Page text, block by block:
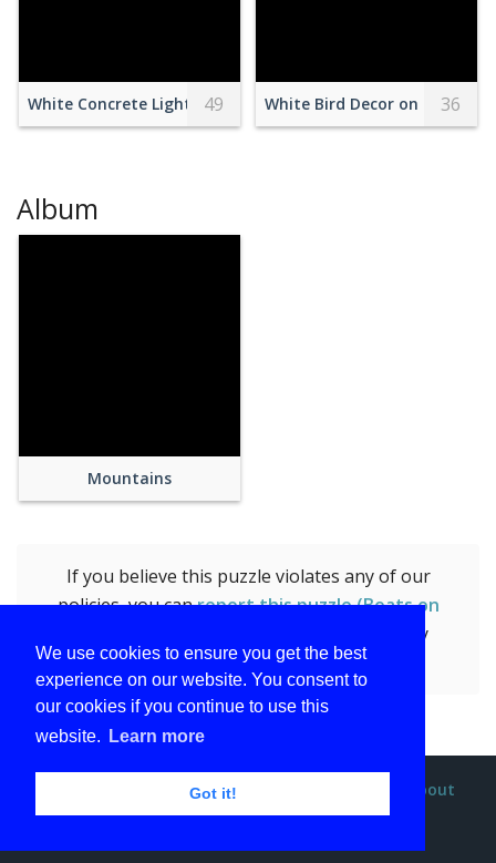
We use cookies to ensure you get the best
experience on our website. You consent to
our cookies if you continue to use this
website.
Learn more
Got it!
White Concrete Lighthouse Under Clear Blue Sky
49 White Bird Decor on Green
36
Album
Mountains
If you believe this puzzle violates any of our
policies, you canreport this puzzle (Boats on
by
submitting the form.
Terms and conditions About